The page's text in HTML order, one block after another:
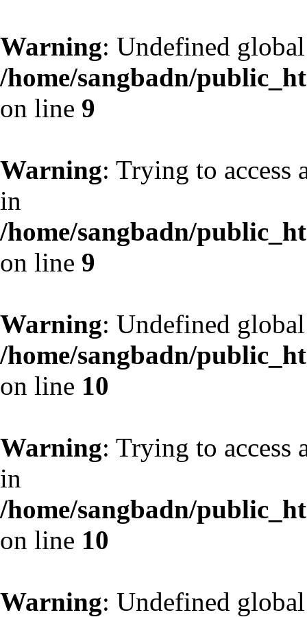
Warning: Undefined
/home/sangbadn/
on line 9
Warning: Trying to access
in
/home/sangbadn/
on line 9
Warning: Undefined
/home/sangbadn/
on line 10
Warning: Trying to access
in
/home/sangbadn/
on line 10
Warning: Undefined